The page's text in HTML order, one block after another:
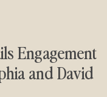
Engagement
and David